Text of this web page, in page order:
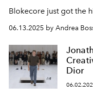
Blokecore just got the
06.13.2025 by Andrea
Dior